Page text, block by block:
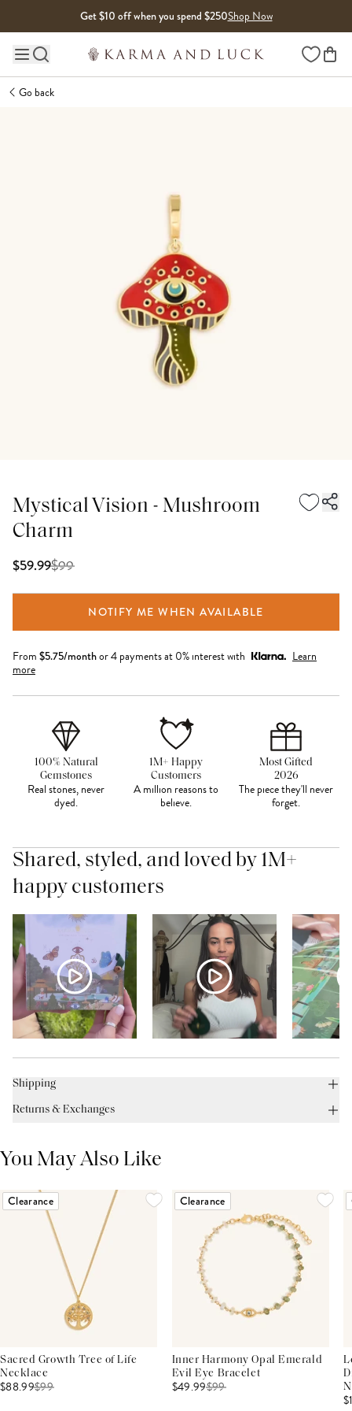
Get $10 off when you spend $250Shop Now
Main site navigation Wishlist
Go back
Mystical Vision - Mushroom
Charm
$59.99$99
NOTIFY ME WHEN AVAILABLE
From $5.75/monthor 4 payments at 0% interest with
Learn
more
100% Natural
Gemstones
Real stones, never
dyed.
1M+ Happy
Customers
A million reasons to
believe.
Most Gifted
2026
The piece they'll never
forget.
Shared, styled, and loved by 1M+
happy customers
Shipping
Returns & Exchanges
You May Also Like
Clearance
Sacred Growth Tree of Life
Necklace
$88.99$99
Clearance
Inner Harmony Opal Emerald
Evil Eye Bracelet
$49.99$99